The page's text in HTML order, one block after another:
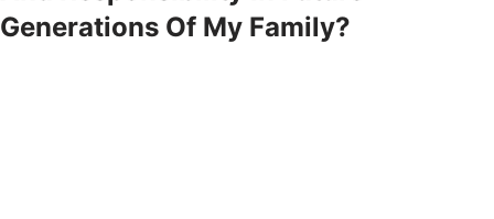
Generations Of My Family?